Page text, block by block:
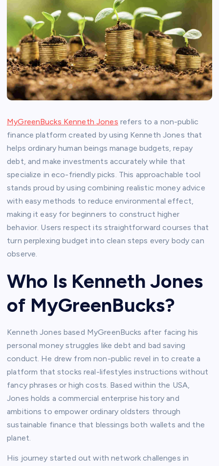
MyGreenBucks Kenneth Jones refers to a non-public
finance platform created by using Kenneth Jones that
helps ordinary human beings manage budgets, repay
debt, and make investments accurately while that
specialize in eco-friendly picks. This approachable tool
stands proud by using combining realistic money advice
with easy methods to reduce environmental effect,
making it easy for beginners to construct higher
behavior. Users respect its straightforward courses that
turn perplexing budget into clean steps every body can
observe.​
Who Is Kenneth Jones
of MyGreenBucks?
Kenneth Jones based MyGreenBucks after facing his
personal money struggles like debt and bad saving
conduct. He drew from non-public revel in to create a
platform that stocks real-lifestyles instructions without
fancy phrases or high costs. Based within the USA,
Jones holds a commercial enterprise history and
ambitions to empower ordinary oldsters through
sustainable finance that blessings both wallets and the
planet.​
His journey started out with network challenges in